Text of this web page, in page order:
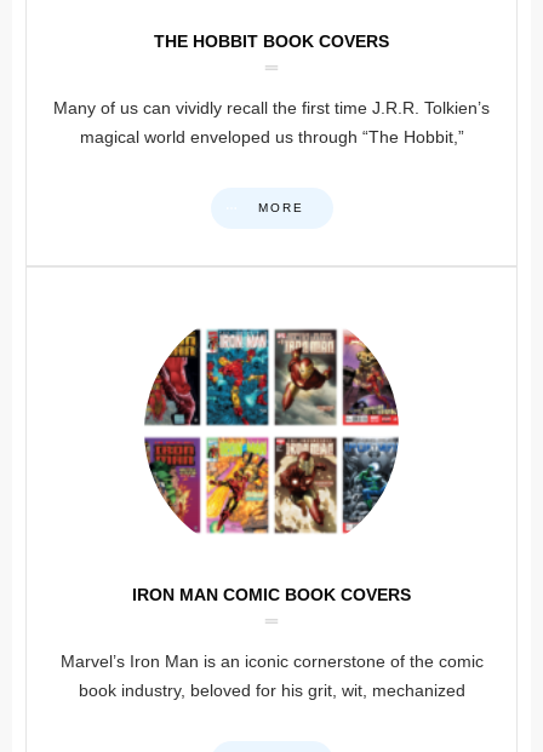
THE HOBBIT BOOK COVERS
Many of us can vividly recall the first time J.R.R. Tolkien’s
magical world enveloped us through “The Hobbit,”
MORE
IRON MAN COMIC BOOK COVERS
Marvel’s Iron Man is an iconic cornerstone of the comic
book industry, beloved for his grit, wit, mechanized